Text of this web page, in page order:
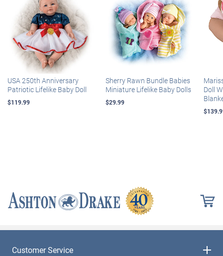
USA 250th Anniversary
Patriotic Lifelike Baby Doll
$119.99
Sherry Rawn Bundle Babies
Miniature Lifelike Baby Dolls
$29.99
Doll
Customer Service